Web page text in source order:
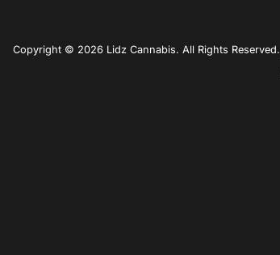
Copyright © 2026 Lidz Cannabis. All Rights Reserved.